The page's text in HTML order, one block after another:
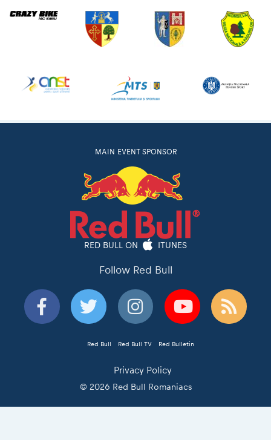
MAIN EVENT SPONSOR
RED BULL ON ITUNES
Follow Red Bull
Red Bull Red Bull TV Red Bulletin
Privacy Policy
© 2026 Red Bull Romaniacs